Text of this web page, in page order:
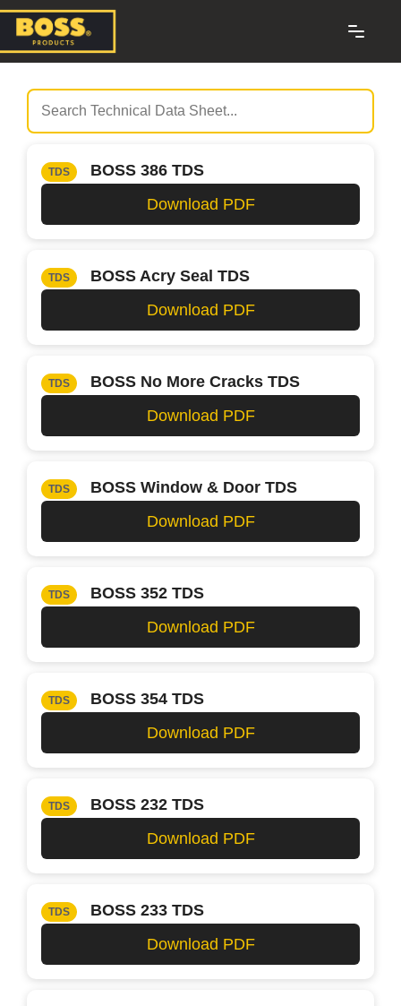
TDS
BOSS 386 TDS
Download PDF
TDS
BOSS Acry Seal TDS
Download PDF
TDS
BOSS No More Cracks TDS
Download PDF
TDS
BOSS Window & Door TDS
Download PDF
TDS
BOSS 352 TDS
Download PDF
TDS
BOSS 354 TDS
Download PDF
TDS
BOSS 232 TDS
Download PDF
TDS
BOSS 233 TDS
Download PDF